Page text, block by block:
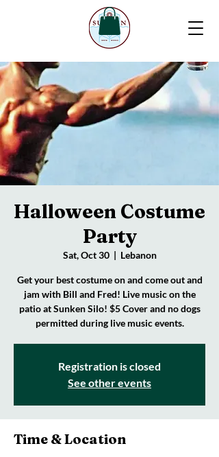
Halloween Costume
Party
Sat, Oct 30
  |
Lebanon
Get your best costume on and come out and
jam with Bill and Fred! Live music on the
patio at Sunken Silo! $5 Cover and no dogs
permitted during live music events.
Registration is closed
See other events
Time & Location